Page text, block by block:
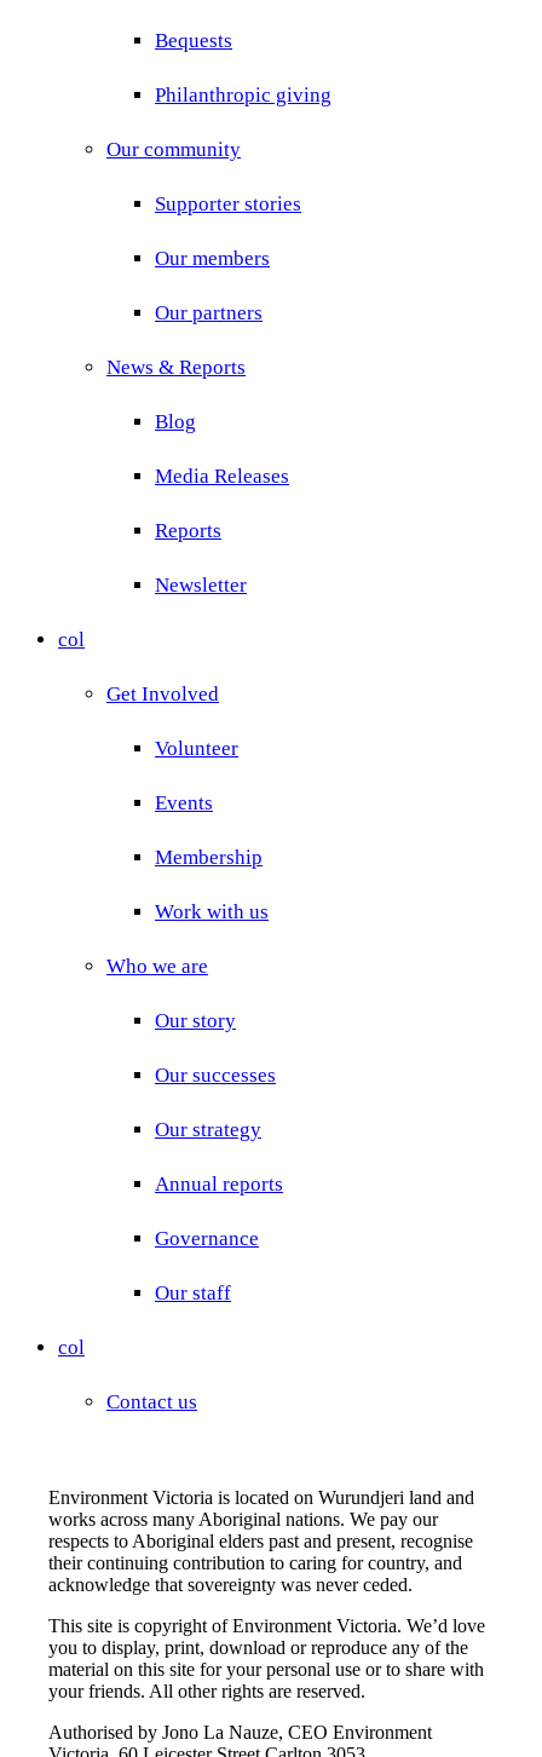
Bequests
Philanthropic giving
Our community
Supporter stories
Our members
Our partners
News & Reports
Blog
Media Releases
Reports
Newsletter
col
Get Involved
Volunteer
Events
Membership
Work with us
Who we are
Our story
Our successes
Our strategy
Annual reports
Governance
Our staff
col
Contact us
Environment Victoria is located on Wurundjeri land and
works across many Aboriginal nations. We pay our
respects to Aboriginal elders past and present, recognise
their continuing contribution to caring for country, and
acknowledge that sovereignty was never ceded.
This site is copyright of Environment Victoria. We’d love
you to display, print, download or reproduce any of the
material on this site for your personal use or to share with
your friends. All other rights are reserved.
Authorised by Jono La Nauze, CEO Environment